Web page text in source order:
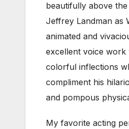
beautifully above the
Jeffrey Landman as
animated and
excellent voice work
colorful inflections
compliment his
and pompous
My favorite acting